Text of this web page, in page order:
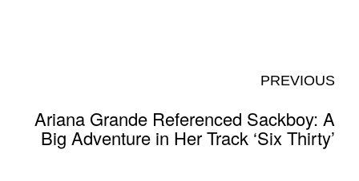
PREVIOUS
Ariana Grande Referenced Sackboy: A
Big Adventure in Her Track ‘Six Thirty’